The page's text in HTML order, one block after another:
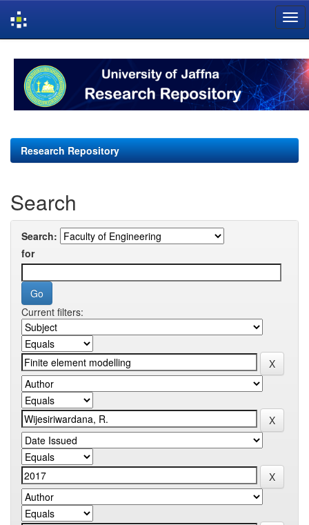
navigation
Research Repository
Search
Search:
for
Current filters: